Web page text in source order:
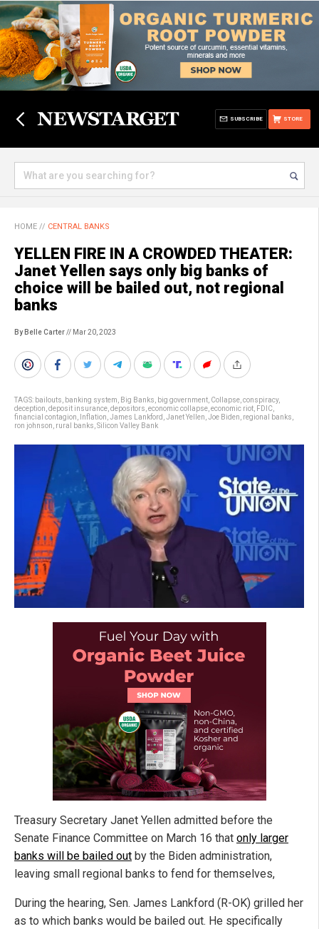
STORE
SUBSCRIBE
HOME // CENTRAL BANKS
YELLEN FIRE IN A CROWDED THEATER:
Janet Yellen says only big banks of
choice will be bailed out, not regional
banks
By Belle Carter// Mar 20, 2023
TAGS: bailouts banking system Big Banks big government Collapse conspiracy,
deception deposit insurance depositors economic collapse economic riot FDIC
financial contagion
Inflation James Lankford Janet Yellen Joe Biden regional banks
ron johnson rural banks Silicon Valley Bank
Treasury Secretary Janet Yellen admitted before the
Senate Finance Committee on March 16 that only larger
banks will be bailed out by the Biden administration,
leaving small regional banks to fend for themselves,
During the hearing, Sen. James Lankford (R-OK) grilled her
as to which banks would be bailed out. He specifically